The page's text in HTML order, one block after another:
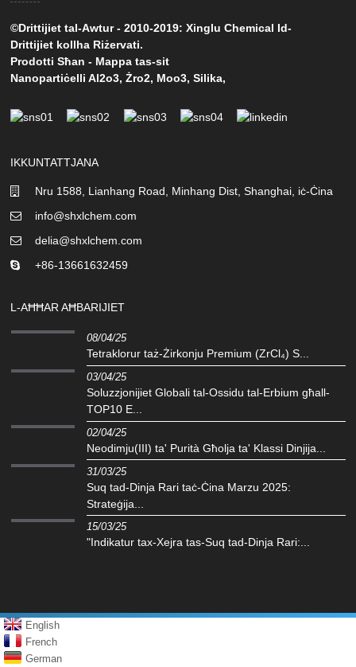
©Drittijiet tal-Awtur - 2010-2019: Xinglu Chemical Id-
Drittijiet kollha Riżervati.
Prodotti Sħan - Mappa tas-sit
Nanopartiċelli Al2o3,Żro2, Moo3,Silika,
IKKUNTATTJANA
Nru 1588, Lianhang Road, Minhang Dist, Shanghai, iċ-Ċina
info@shxlchem.com
delia@shxlchem.com
+86-13661632459
L-AĦĦAR AĦBARIJIET
08/04/25
Tetraklorur taż-Żirkonju Premium (ZrCl₄) S...
03/04/25
Soluzzjonijiet Globali tal-Ossidu tal-Erbium għall-
TOP10 E...
02/04/25
Neodimju(III) ta' Purità Għolja ta' Klassi Dinjija...
31/03/25
Suq tad-Dinja Rari taċ-Ċina Marzu 2025:
Strateġija...
15/03/25
"Indikatur tax-Xejra tas-Suq tad-Dinja Rari:...
English
French
German